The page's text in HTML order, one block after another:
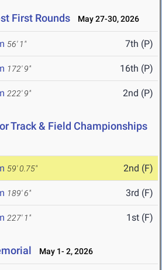
First Rounds May 27-30, 2026
56' 1" 7th (P)
172' 9" 16th (P)
222' 9" 2nd (P)
Track & Field Championships
59' 0.75" 2nd (F)
189' 6" 3rd (F)
227' 1" 1st (F)
May 1- 2, 2026